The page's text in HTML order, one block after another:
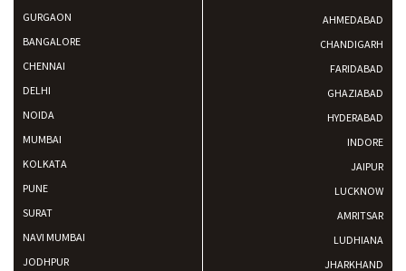
GURGAON
BANGALORE
CHENNAI
DELHI
NOIDA
MUMBAI
KOLKATA
PUNE
SURAT
NAVI MUMBAI
JODHPUR
AHMEDABAD
CHANDIGARH
FARIDABAD
GHAZIABAD
HYDERABAD
INDORE
JAIPUR
LUCKNOW
AMRITSAR
LUDHIANA
JHARKHAND